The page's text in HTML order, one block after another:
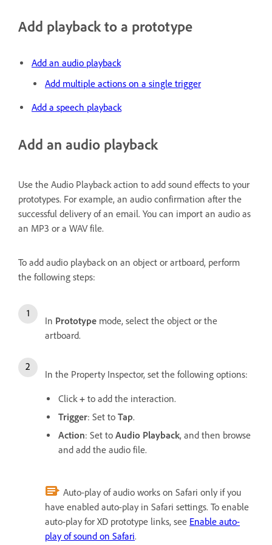
Add playback to a prototype
Add an audio playback
Add multiple actions on a single trigger
Add a speech playback
Add an audio playback
Use the Audio Playback action to add sound effects to your
prototypes. For example, an audio confirmation after the
successful delivery of an email. You can import an audio as
an MP3 or a WAV file.
To add audio playback on an object or artboard, perform
the following steps:
In Prototype mode, select the object or the
artboard.
In the Property Inspector, set the following options:
Click+ to add the interaction.
Trigger: Set to Tap.
Action: Set to Audio Playback, and then browse
and add the audio file.
Auto-play of audio works on Safari only if you
have enabled auto-play in Safari settings. To enable
auto-play for XD prototype links, see Enable auto-
play of sound on Safari.